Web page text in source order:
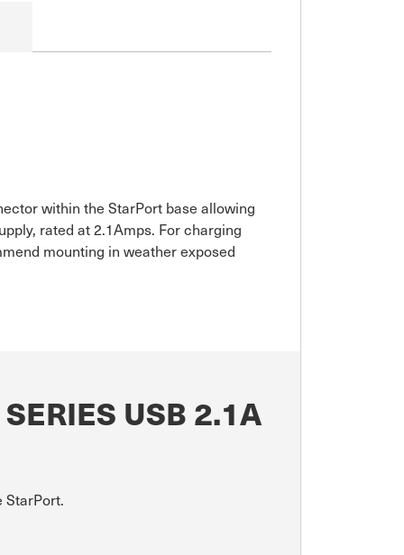
within the StarPort base allowing
rated at 2.1Amps. For charging
mounting in weather exposed
USB 2.1A
StarPort.